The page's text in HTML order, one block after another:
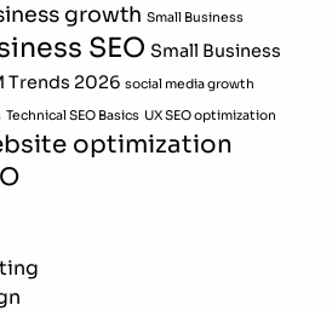
growth Small Business
SEO Small Business
Trends 2026 social media growth
Technical SEO Basics UX SEO optimization
optimization